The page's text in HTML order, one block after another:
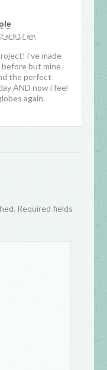
at 9:17 am
i’ve made
before but mine
the perfect
AND now i feel
again.
Required fields